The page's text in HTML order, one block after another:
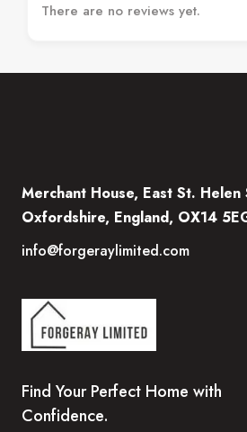
There are no reviews yet.
Merchant House, East St.
Oxfordshire, England, OX14
info@forgeraylimited.com
Find Your Perfect Home with
Confidence.